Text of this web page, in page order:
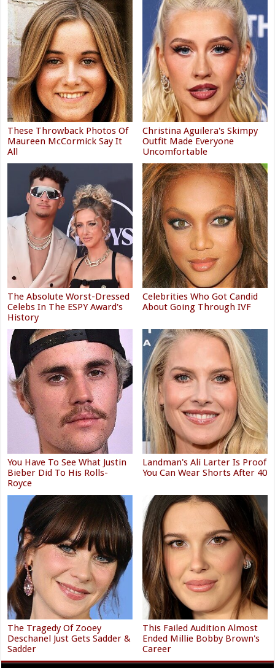
These Throwback Photos Of
Maureen McCormick Say It
All
Christina Aguilera's Skimpy
Outfit Made Everyone
Uncomfortable
The Absolute Worst-Dressed
Celebs In The ESPY Award's
History
Celebrities Who Got Candid
About Going Through IVF
You Have To See What Justin
Bieber Did To His Rolls-
Royce
Landman's Ali Larter Is Proof
You Can Wear Shorts After 40
The Tragedy Of Zooey
Deschanel Just Gets Sadder &
Sadder
This Failed Audition Almost
Ended Millie Bobby Brown's
Career